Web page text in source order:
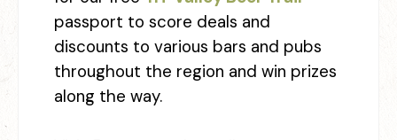
passport to score deals and
discounts to various bars and pubs
throughout the region and win prizes
along the way.